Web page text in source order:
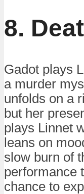
8.
Gadot plays
a murder
unfolds on a
but her
plays Linnet
leans on
slow burn of
performance
chance to